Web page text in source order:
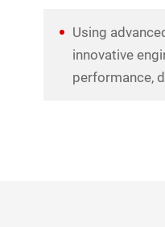
Using
innovative
performance,